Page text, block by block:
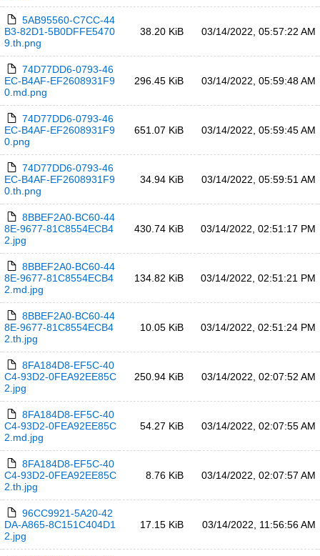
5AB95560-C7CC-44
B3-82D1-5B0DFFE5470
9.th.png
38.20 KiB 03/14/2022, 05:57:22 AM
74D77DD6-0793-46
EC-B4AF-EF2608931F9
0.md.png
296.45 KiB 03/14/2022, 05:59:48 AM
74D77DD6-0793-46
EC-B4AF-EF2608931F9
0.png
651.07 KiB 03/14/2022, 05:59:45 AM
74D77DD6-0793-46
EC-B4AF-EF2608931F9
0.th.png
34.94 KiB 03/14/2022, 05:59:51 AM
8BBEF2A0-BC60-44
8E-9677-81C8554ECB4
2.jpg
430.74 KiB 03/14/2022, 02:51:17 PM
8BBEF2A0-BC60-44
8E-9677-81C8554ECB4
2.md.jpg
134.82 KiB 03/14/2022, 02:51:21 PM
8BBEF2A0-BC60-44
8E-9677-81C8554ECB4
2.th.jpg
10.05 KiB 03/14/2022, 02:51:24 PM
8FA184D8-EF5C-40
C4-93D2-0FEA92EE85C
2.jpg
250.94 KiB 03/14/2022, 02:07:52 AM
8FA184D8-EF5C-40
C4-93D2-0FEA92EE85C
2.md.jpg
54.27 KiB 03/14/2022, 02:07:55 AM
8FA184D8-EF5C-40
C4-93D2-0FEA92EE85C
2.th.jpg
8.76 KiB 03/14/2022, 02:07:57 AM
96CC9921-5A20-42
DA-A865-8C151C404D1
2.jpg
17.15 KiB 03/14/2022, 11:56:56 AM